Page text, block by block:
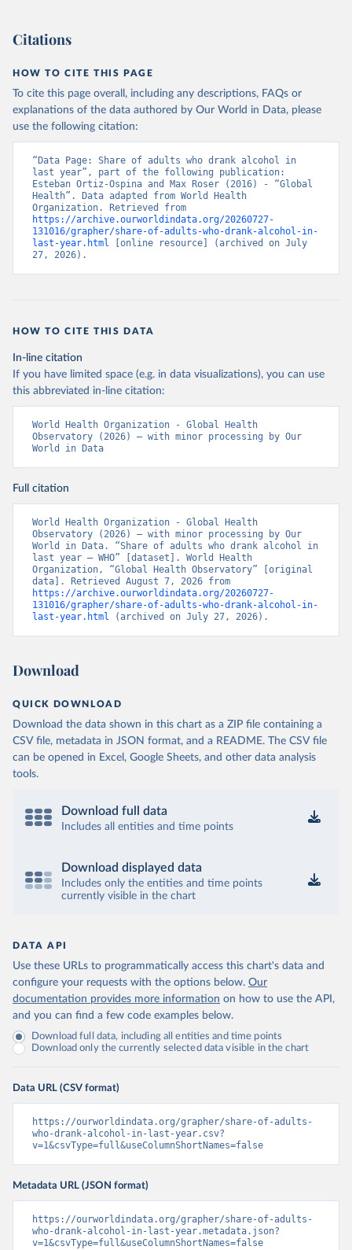
Citations
HOW TO CITE THIS PAGE
To cite this page overall, including any descriptions, FAQs or
explanations of the data authored by Our World in Data, please
use the following citation:
“Data Page: Share of adults who drank alcohol in
last year”, part of the following publication:
Esteban Ortiz-Ospina and Max Roser (2016) - “Global
Health”. Data adapted from World Health
https://archive.ourworldindata.org/20260727-
131016/grapher/share-of-adults-who-drank-alcohol-in-
last-year.html [online resource] (archived on July
27, 2026).
HOW TO CITE THIS DATA
In-line citation
If you have limited space (e.g. in data visualizations), you can use
this abbreviated in-line citation:
World Health Organization - Global Health
Observatory (2026) – with minor processing by Our
World in Data
Full citation
World Health Organization - Global Health
Observatory (2026) – with minor processing by Our
World in Data. “Share of adults who drank alcohol in
last year – WHO” [dataset]. World Health
Organization, “Global Health Observatory” [original
https://archive.ourworldindata.org/20260727-
131016/grapher/share-of-adults-who-drank-alcohol-in-
last-year.html (archived on July 27, 2026).
Download
QUICK DOWNLOAD
Download the data shown in this chart as a ZIP file containing a
CSV file, metadata in JSON format, and a README. The CSV file
can be opened in Excel, Google Sheets, and other data analysis
tools.
Download full data
Includes all entities and time points
Download displayed data
Includes only the entities and time points
currently visible in the chart
DATA API
Use these URLs to programmatically access this chart's data and
configure your requests with the options below. Our
documentation provides more information on how to use the API,
and you can find a few code examples below.
Download full data, including all entities and time points
Download only the currently selected data visible in the chart
Data URL (CSV format)
https://ourworldindata.org/grapher/share-of-adults-
who-drank-alcohol-in-last-year.csv?
v=1&csvType=full&useColumnShortNames=false
Metadata URL (JSON format)
https://ourworldindata.org/grapher/share-of-adults-
who-drank-alcohol-in-last-year.metadata.json?
v=1&csvType=full&useColumnShortNames=false